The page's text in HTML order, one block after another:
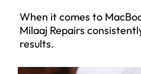
When it comes to
Milaaj Repairs
results.